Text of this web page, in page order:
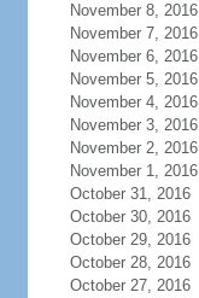
November 8, 2016
November 7, 2016
November 6, 2016
November 5, 2016
November 4, 2016
November 3, 2016
November 2, 2016
November 1, 2016
October 31, 2016
October 30, 2016
October 29, 2016
October 28, 2016
October 27, 2016